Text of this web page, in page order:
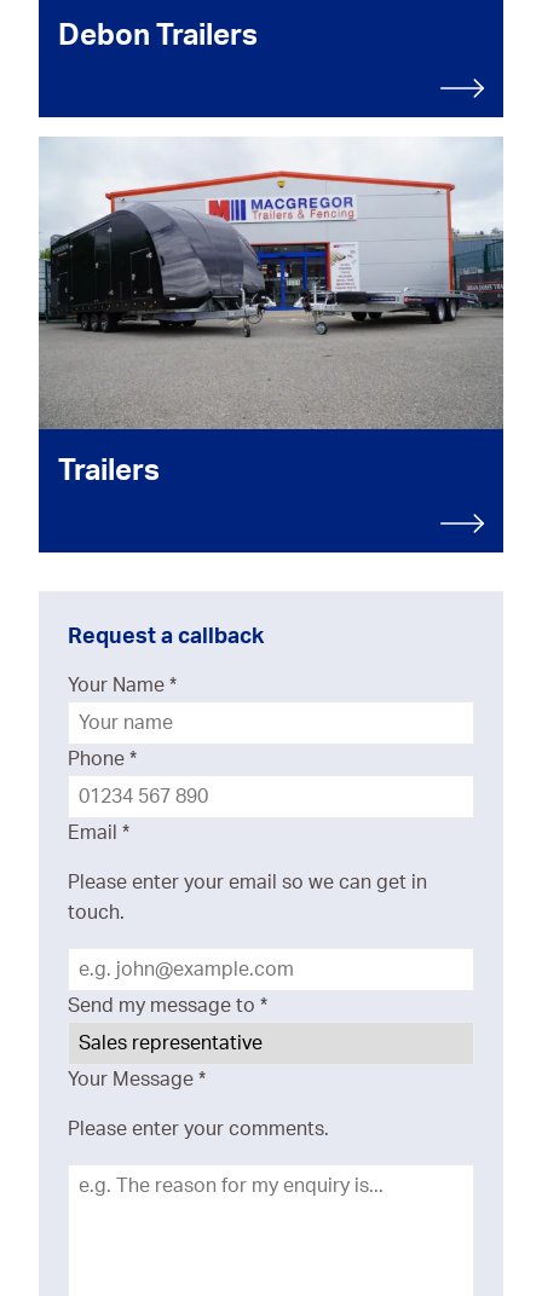
Debon Trailers
Trailers
Request a callback
Your Name *
Phone *
Email *
Please enter your email so we can get in
touch.
Send my message to *
Your Message *
Please enter your comments.